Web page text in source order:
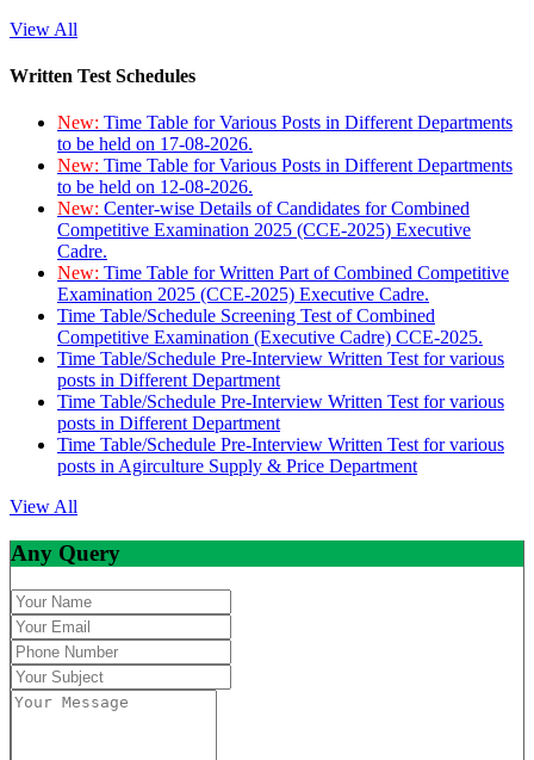
View All
Written Test Schedules
New: Time Table for Various Posts in Different Departments
to be held on 17-08-2026.
New: Time Table for Various Posts in Different Departments
to be held on 12-08-2026.
New: Center-wise Details of Candidates for Combined
Competitive Examination 2025 (CCE-2025) Executive
Cadre.
New: Time Table for Written Part of Combined Competitive
Examination 2025 (CCE-2025) Executive Cadre.
Time Table/Schedule Screening Test of Combined
Competitive Examination (Executive Cadre) CCE-2025.
Time Table/Schedule Pre-Interview Written Test for various
posts in Different Department
Time Table/Schedule Pre-Interview Written Test for various
posts in Different Department
Time Table/Schedule Pre-Interview Written Test for various
posts in Agirculture Supply & Price Department
View All
Any Query